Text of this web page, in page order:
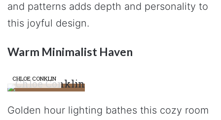
and patterns adds depth and personality to
this joyful design.
Warm Minimalist Haven
CHLOE CONKLIN
Golden hour lighting bathes this cozy room